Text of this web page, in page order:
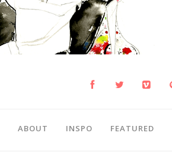
ABOUT INSPO FEATURED